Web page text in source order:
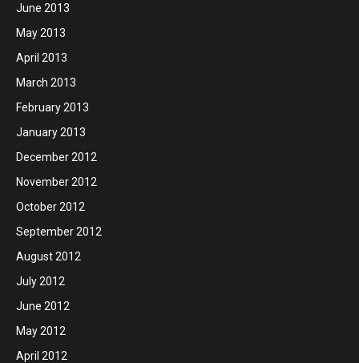
June 2013
May 2013
April 2013
March 2013
February 2013
January 2013
December 2012
November 2012
October 2012
September 2012
August 2012
July 2012
June 2012
May 2012
April 2012